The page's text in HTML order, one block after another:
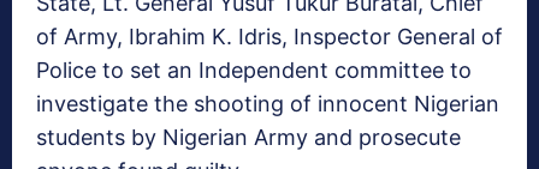
of Army, Ibrahim K. Idris, Inspector General of
Police to set an Independent committee to
investigate the shooting of innocent Nigerian
students by Nigerian Army and prosecute